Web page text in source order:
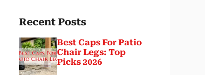
Recent Posts
Best Caps For Patio
Chair Legs: Top
Picks 2026